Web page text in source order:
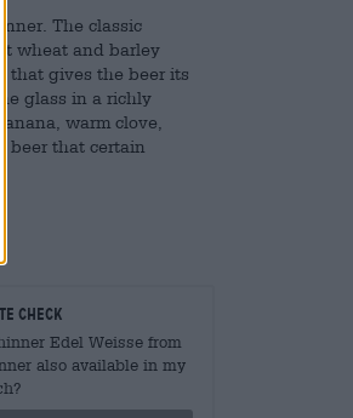
The classic
wheat and barley
that gives the beer its
glass in a richly
warm clove,
beer that certain
check
Edel Weisse from
also available in my